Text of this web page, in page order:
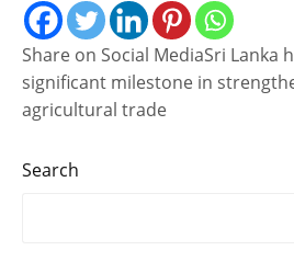
Share on Social MediaSri Lanka
significant milestone in
agricultural trade
Search